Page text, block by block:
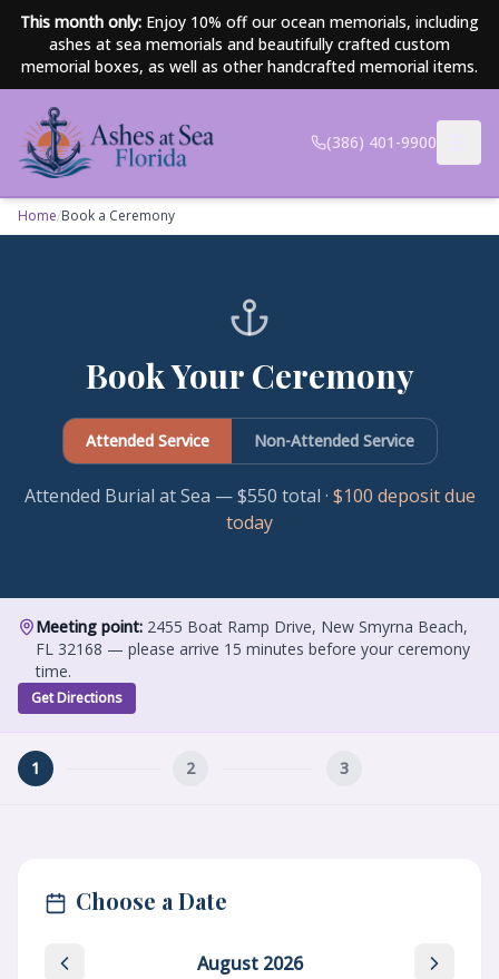
This month only: Enjoy 10% off our ocean memorials, including
ashes at sea memorials and beautifully crafted custom
memorial boxes, as well as other handcrafted memorial items.
Skip to main content
(386) 401-9900
Home/Book a Ceremony
Book Your Ceremony
Attended Service Non-Attended Service
Attended Burial at Sea — $550 total · $100 deposit due
today
Meeting point: 2455 Boat Ramp Drive, New Smyrna Beach,
FL 32168 — please arrive 15 minutes before your ceremony
time.
Get Directions
1 2 3
Choose a Date
August 2026